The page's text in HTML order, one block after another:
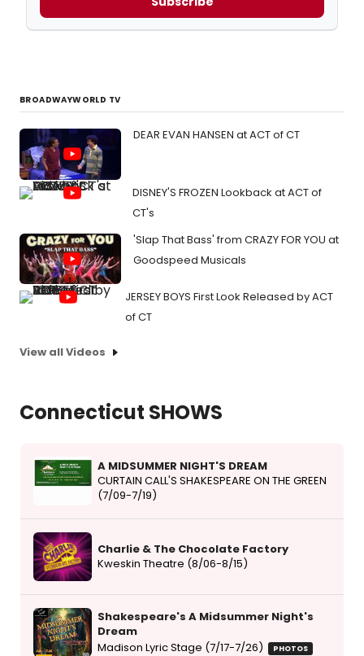
BROADWAYWORLD TV
DEAR EVAN HANSEN at ACT of CT
DISNEY'S FROZEN Lookback at ACT of
CT's
'Slap That Bass' from CRAZY FOR YOU at
Goodspeed Musicals
JERSEY BOYS First Look Released by ACT
of CT
View all Videos
Connecticut SHOWS
A MIDSUMMER NIGHT'S DREAM
CURTAIN CALL'S SHAKESPEARE ON THE GREEN
(7/09-7/19)
Charlie & The Chocolate Factory
Kweskin Theatre (8/06-8/15)
Shakespeare's A Midsummer Night's
Dream
Madison Lyric Stage (7/17-7/26)
PHOTOS